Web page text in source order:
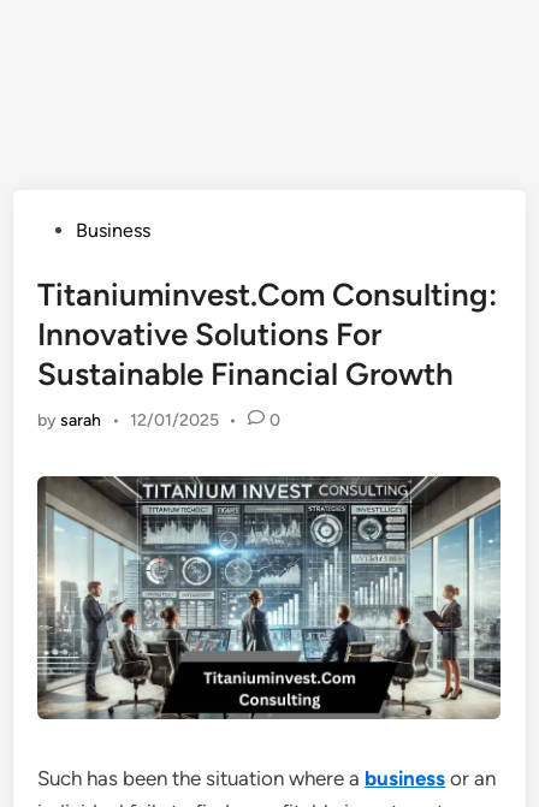
PostedBusiness
Titaniuminvest.Com Consulting:
Innovative Solutions For
Sustainable Financial Growth
bysarah • 12/01/2025 • 0
Such has been the situation where a business or an